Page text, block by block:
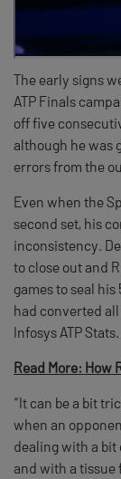
The early signs
ATP Finals
off five
although he was
errors from the
Even when the
second set, his
inconsistency.
to close out and
games to seal
had converted
Infosys ATP Stats.
Read More: How
“It can be a bit
when an
dealing with a bit
and with a tissue